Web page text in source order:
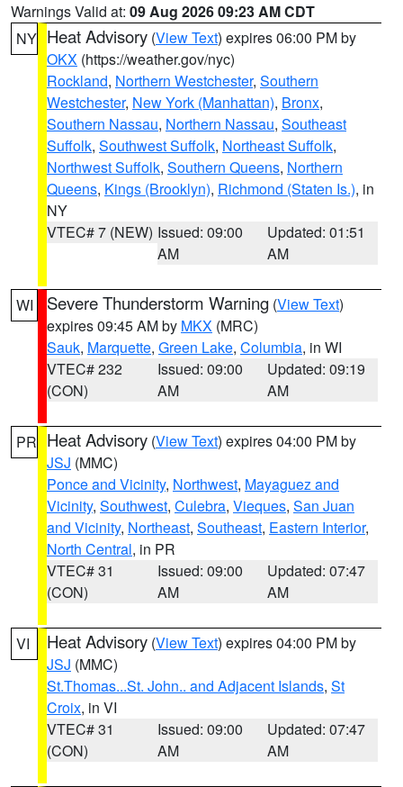
Warnings Valid at: 09 Aug 2026 09:23 AM CDT
NY Heat Advisory (View Text) expires 06:00 PM by
OKX (https://weather.gov/nyc)
Rockland, Northern Westchester, Southern
Westchester, New York (Manhattan), Bronx,
Southern Nassau, Northern Nassau, Southeast
Suffolk, Southwest Suffolk, Northeast Suffolk,
Northwest Suffolk, Southern Queens, Northern
Queens, Kings (Brooklyn), Richmond (Staten Is.), in
NY
VTEC# 7 (NEW) Issued: 09:00
AM
Updated: 01:51
AM
WI Severe Thunderstorm Warning (View Text)
expires 09:45 AM by MKX (MRC)
Sauk, Marquette, Green Lake, Columbia, in WI
VTEC# 232
(CON)
Issued: 09:00
AM
Updated: 09:19
AM
PR Heat Advisory (View Text) expires 04:00 PM by
JSJ (MMC)
Ponce and Vicinity, Northwest, Mayaguez and
Vicinity, Southwest, Culebra, Vieques, San Juan
and Vicinity, Northeast, Southeast, Eastern Interior,
North Central, in PR
VTEC# 31
(CON)
Issued: 09:00
AM
Updated: 07:47
AM
VI Heat Advisory (View Text) expires 04:00 PM by
JSJ (MMC)
St.Thomas...St. John.. and Adjacent Islands, St
Croix, in VI
VTEC# 31
(CON)
Issued: 09:00
AM
Updated: 07:47
AM